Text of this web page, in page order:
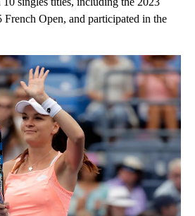
Open, and participated in the